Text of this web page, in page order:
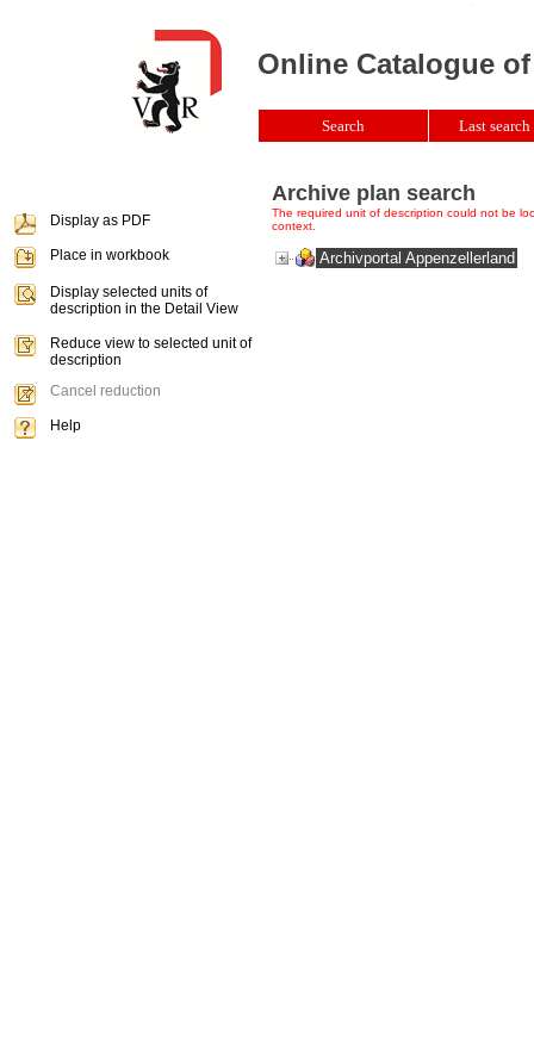
Archive plan search
The required unit of description could not be
context.
Archivportal Appenzellerland
Online Catalogue
Search Last
Display as PDF
Place in workbook
Display selected units of
description in the Detail View
Reduce view to selected unit of
description
Cancel reduction
Help